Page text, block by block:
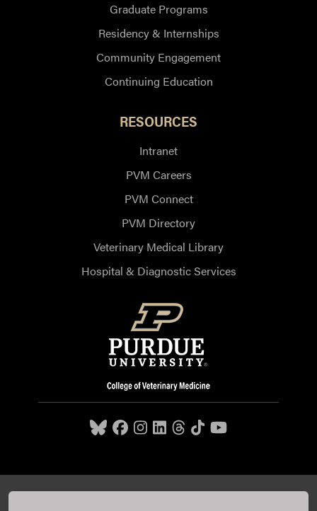
Graduate Programs
Residency & Internships
Community Engagement
Continuing Education
RESOURCES
Intranet
PVM Careers
PVM Connect
PVM Directory
Veterinary Medical Library
Hospital & Diagnostic Services